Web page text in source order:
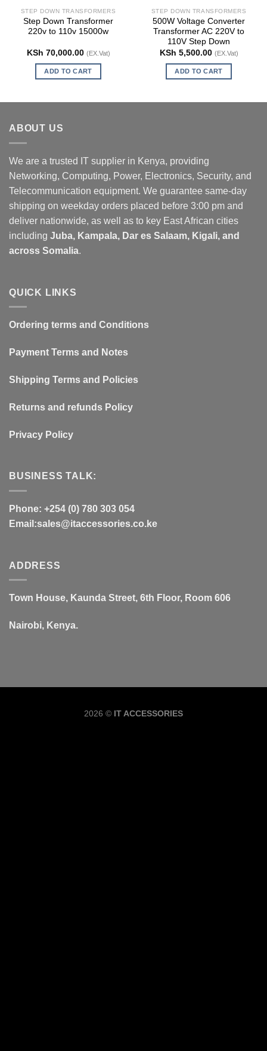
STEP DOWN TRANSFORMERS
Step Down Transformer
220v to 110v 15000w
KSh 70,000.00 (EX.Vat)
ADD TO CART
STEP DOWN TRANSFORMERS
500W Voltage Converter
Transformer AC 220V to
110V Step Down
KSh 5,500.00 (EX.Vat)
ADD TO CART
ABOUT US
We are a trusted IT supplier in Kenya, providing
Networking, Computing, Power, Electronics, Security, and
Telecommunication equipment. We guarantee same-day
shipping on weekday orders placed before 3:00 pm and
deliver nationwide, as well as to key East African cities
including Juba, Kampala, Dar es Salaam, Kigali, and
across Somalia.
QUICK LINKS
Ordering terms and Conditions
Payment Terms and Notes
Shipping Terms and Policies
Returns and refunds Policy
Privacy Policy
BUSINESS TALK:
Phone: +254 (0) 780 303 054
Email:sales@itaccessories.co.ke
ADDRESS
Town House, Kaunda Street, 6th Floor, Room 606
Nairobi, Kenya.
2026 © IT ACCESSORIES